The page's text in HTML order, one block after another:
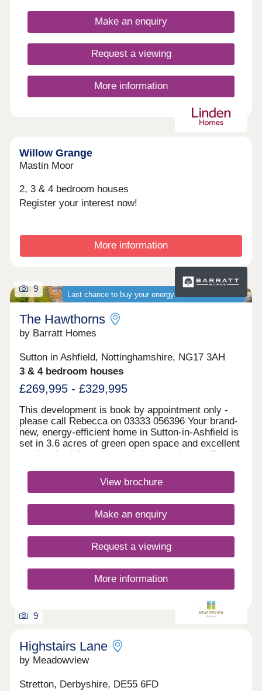
styles and are finished to a high specification.
Make an enquiry
Request a viewing
More information
Willow Grange
Mastin Moor
2, 3 & 4 bedroom houses
Register your interest now!
More information
Last chance to buy your energy-efficient new home
9
The Hawthorns
by Barratt Homes
Sutton in Ashfield, Nottinghamshire, NG17 3AH
3 & 4 bedroom houses
£269,995 - £329,995
This development is book by appointment only -
please call Rebecca on 03333 056396 Your brand-
new, energy-efficient home in Sutton-in-Ashfield is
set in 3.6 acres of green open space and excellent
road and public transport links meaning you'll
everyday amenities, scenic walks a short drive
away, why live anywhere else? NHS employee?
your new home at The Hawthorns. Monday
Closed,Tuesday Closed,Wednesday
Closed,Sunday Closed
View brochure
Make an enquiry
Request a viewing
More information
9
Highstairs Lane
by Meadowview
Stretton, Derbyshire, DE55 6FD